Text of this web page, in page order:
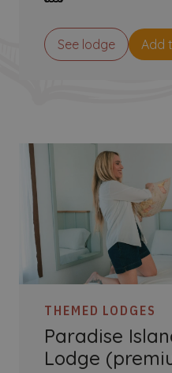
See lodge Add
THEMED LODGES
Paradise
Lodge